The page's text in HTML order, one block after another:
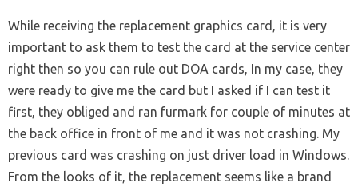
While receiving the replacement graphics card, it is very
important to ask them to test the card at the service center
right then so you can rule out DOA cards, In my case, they
were ready to give me the card but I asked if I can test it
first, they obliged and ran furmark for couple of minutes at
the back office in front of me and it was not crashing. My
previous card was crashing on just driver load in Windows.
From the looks of it, the replacement seems like a brand